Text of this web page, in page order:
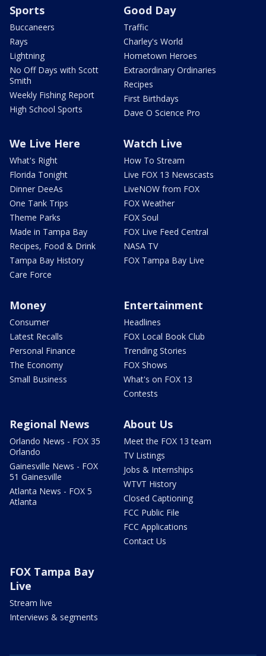
Sports
Buccaneers
Rays
Lightning
No Off Days with Scott
Smith
Weekly Fishing Report
High School Sports
Good Day
Traffic
Charley's World
Hometown Heroes
Extraordinary Ordinaries
Recipes
First Birthdays
Dave O Science Pro
We Live Here
What's Right
Florida Tonight
Dinner DeeAs
One Tank Trips
Theme Parks
Made in Tampa Bay
Recipes, Food & Drink
Tampa Bay History
Care Force
Watch Live
How To Stream
Live FOX 13 Newscasts
LiveNOW from FOX
FOX Weather
FOX Soul
FOX Live Feed Central
NASA TV
FOX Tampa Bay Live
Money
Consumer
Latest Recalls
Personal Finance
The Economy
Small Business
Entertainment
Headlines
FOX Local Book Club
Trending Stories
FOX Shows
What's on FOX 13
Contests
Regional News
Orlando News - FOX 35
Orlando
Gainesville News - FOX
51 Gainesville
Atlanta News - FOX 5
Atlanta
About Us
Meet the FOX 13 team
TV Listings
Jobs & Internships
WTVT History
Closed Captioning
FCC Public File
FCC Applications
Contact Us
FOX Tampa Bay
Live
Stream live
Interviews & segments